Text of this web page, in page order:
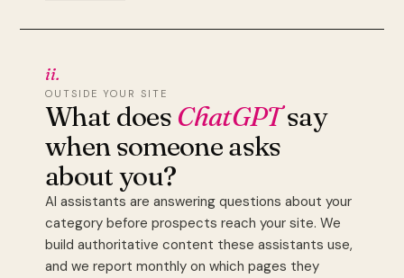
ii.
OUTSIDE YOUR SITE
What does ChatGPTsay
when someone asks
about you?
AI assistants are answering questions about your
category before prospects reach your site. We
build authoritative content these assistants use,
and we report monthly on which pages they